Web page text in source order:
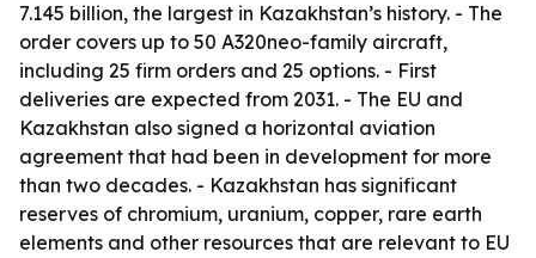
7.145 billion, the largest in Kazakhstan’s history. - The
order covers up to 50 A320neo-family aircraft,
including 25 firm orders and 25 options. - First
deliveries are expected from 2031. - The EU and
Kazakhstan also signed a horizontal aviation
agreement that had been in development for more
than two decades. - Kazakhstan has significant
reserves of chromium, uranium, copper, rare earth
elements and other resources that are relevant to EU